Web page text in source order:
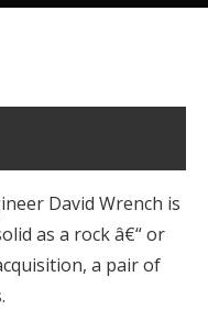
David Wrench is
as a rock â€“ or
a pair of